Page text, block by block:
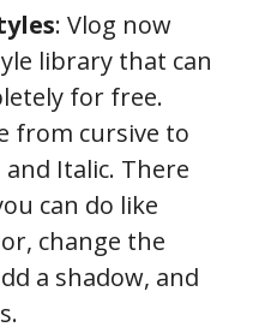
: Vlog now
library that can
for free.
from cursive to
Italic. There
can do like
change the
a shadow, and